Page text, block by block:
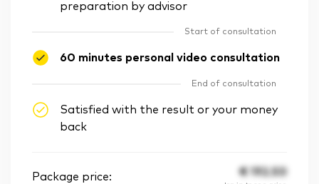
preparation by advisor
Start of consultation
60 minutes personal video consultation
End of consultation
Satisfied with the result or your money
back
Package price: € 192.50